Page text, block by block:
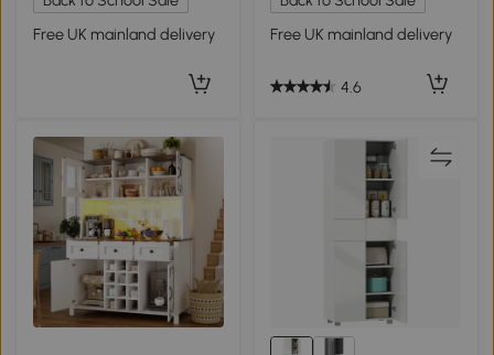
Free UK mainland delivery
Free UK mainland delivery
4.6